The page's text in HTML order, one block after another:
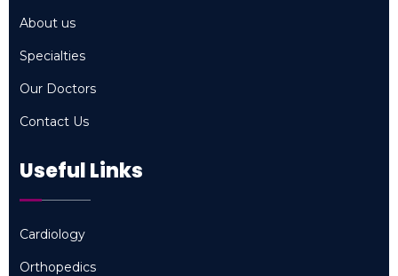
About us
Specialties
Our Doctors
Contact Us
Useful Links
Cardiology
Orthopedics